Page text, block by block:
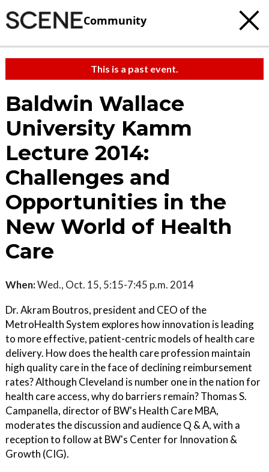
Community
This is a past event.
Baldwin Wallace
University Kamm
Lecture 2014:
Challenges and
Opportunities in the
New World of Health
Care
When:Wed., Oct. 15, 5:15-7:45 p.m. 2014
Dr. Akram Boutros, president and CEO of the
MetroHealth System explores how innovation is leading
to more effective, patient-centric models of health care
delivery. How does the health care profession maintain
high quality care in the face of declining reimbursement
rates? Although Cleveland is number one in the nation for
health care access, why do barriers remain? Thomas S.
Campanella, director of BW's Health Care MBA,
moderates the discussion and audience Q & A, with a
reception to follow at BW's Center for Innovation &
Growth (CIG).